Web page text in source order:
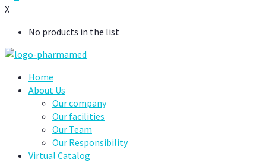
X
No products in the list
Home
About Us
Our company
Our facilities
Our Team
Our Responsibility
Virtual Catalog